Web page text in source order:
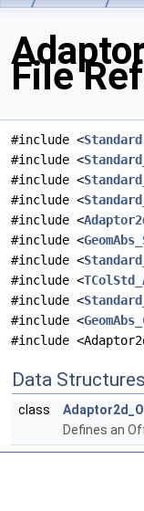
File
#include <
#include <
#include <
#include <
#include <
#include <
#include <
#include <
#include <
#include <
#include
Data Structures
class
Defines an